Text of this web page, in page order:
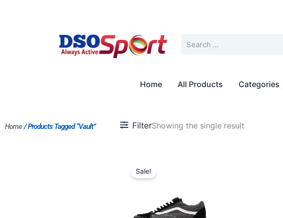
Home All Products Categories
Home/ Products Tagged “Vault” FilterShowing the single result
Sale!